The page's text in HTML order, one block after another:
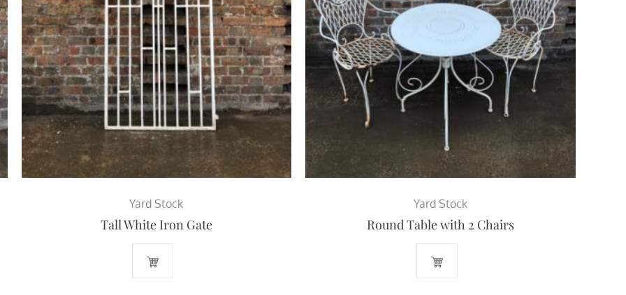
Yard Stock
Tall White Iron Gate
Yard Stock
Round Table with 2 Chairs